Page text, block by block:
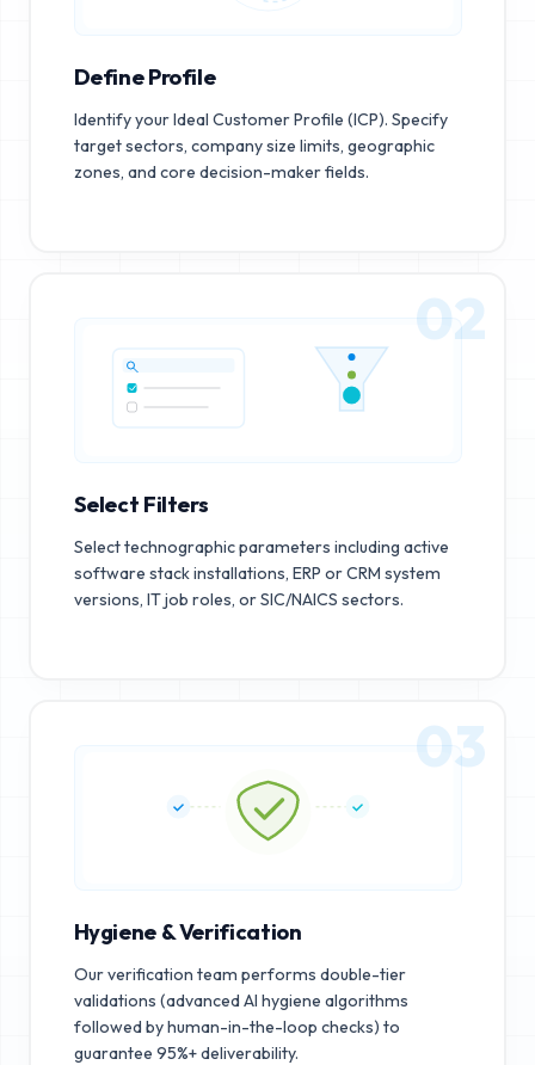
Define Profile
Identify your Ideal Customer Profile (ICP). Specify
target sectors, company size limits, geographic
zones, and core decision-maker fields.
02
Select Filters
Select technographic parameters including active
software stack installations, ERP or CRM system
versions, IT job roles, or SIC/NAICS sectors.
03
Hygiene & Verification
Our verification team performs double-tier
validations (advanced AI hygiene algorithms
followed by human-in-the-loop checks) to
guarantee 95%+ deliverability.